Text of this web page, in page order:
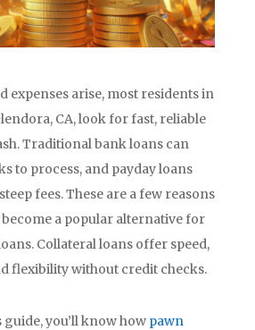
expenses arise, most residents in
CA, look for fast, reliable
Traditional bank loans can
to process, and payday loans
fees. These are a few reasons
become a popular alternative for
Collateral loans offer speed,
flexibility without credit checks.
guide, you’ll know how pawn